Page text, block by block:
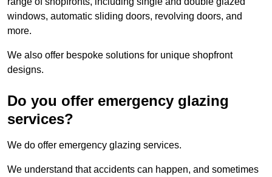
windows, automatic sliding doors, revolving doors, and
more.
We also offer bespoke solutions for unique shopfront
designs.
Do you offer emergency glazing
services?
We do offer emergency glazing services.
We understand that accidents can happen, and sometimes